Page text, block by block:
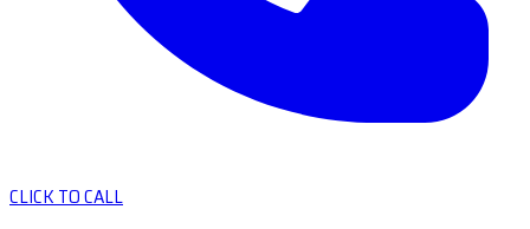
CLICK TO CALL